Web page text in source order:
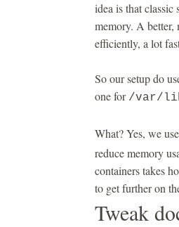
idea is that
memory. A better,
efficiently, a lot
So our setup do
one for /var/
What? Yes, we
reduce memory
containers takes
to get further on
Tweak